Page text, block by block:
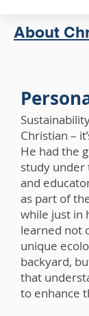
About
Christian –
He had the
study under
and
as part of
while just in
learned not
unique
backyard,
that
to enhance